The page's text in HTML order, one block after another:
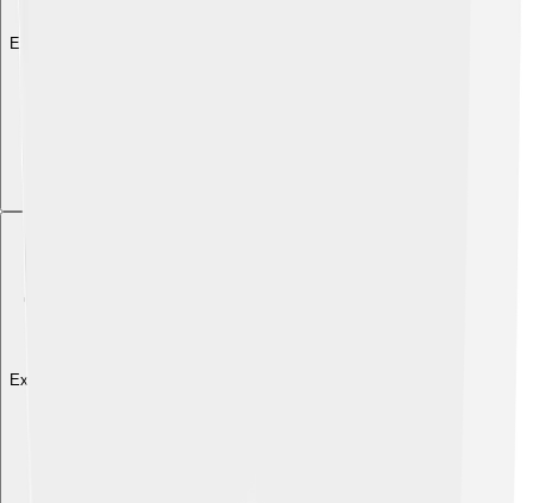
Explore with ChatDino
Explore with ChatDino